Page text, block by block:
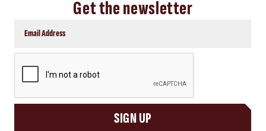
Get the newsletter
SIGN UP